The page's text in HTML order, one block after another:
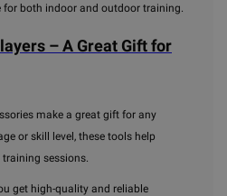
both indoor and outdoor training.
– A Great Gift for
make a great gift for any
or skill level, these tools help
sessions.
get high-quality and reliable